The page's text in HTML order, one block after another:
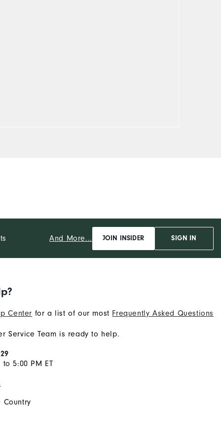
And More... JOIN INSIDER SIGN IN
Center for a list of our most Frequently Asked Questions
Service Team is ready to help.
to 5:00 PM ET
Country